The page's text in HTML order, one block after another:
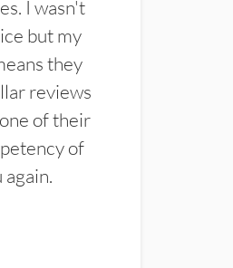
I wasn't
but my
they
reviews
of their
of